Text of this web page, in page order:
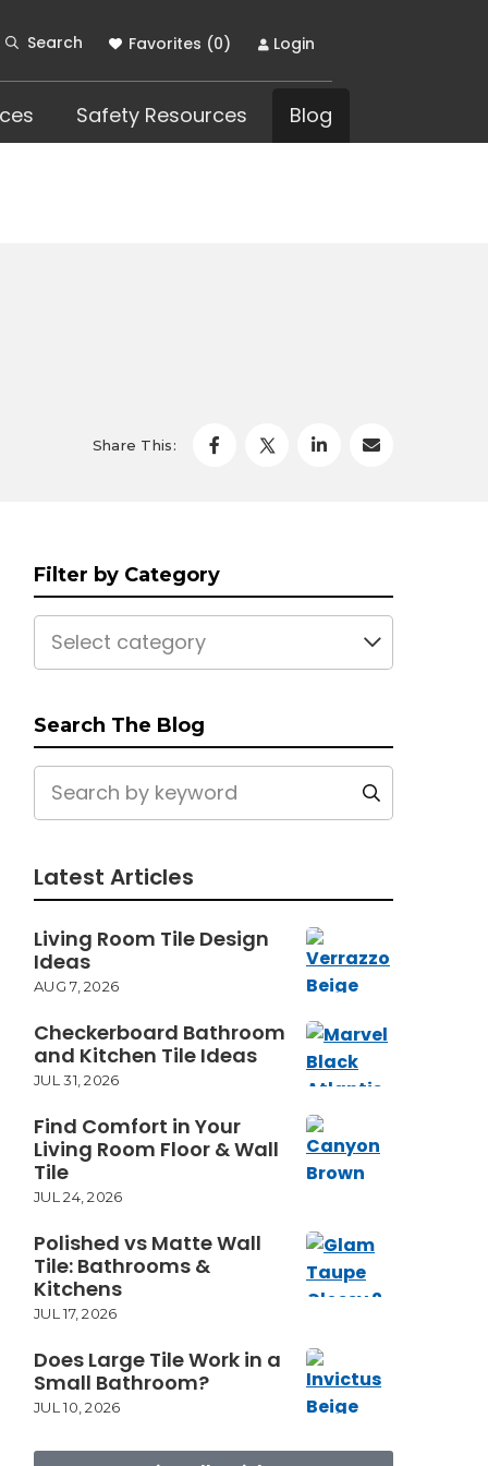
Search Favorites (0) Login
Safety Resources Blog
Share This:
Filter by Category
Select category
Search The Blog
Latest Articles
Living Room Tile Design
Ideas
AUG 7, 2026
Checkerboard Bathroom
and Kitchen Tile Ideas
JUL 31, 2026
Find Comfort in Your
Living Room Floor & Wall
Tile
JUL 24, 2026
Polished vs Matte Wall
Tile: Bathrooms &
Kitchens
JUL 17, 2026
Does Large Tile Work in a
Small Bathroom?
JUL 10, 2026